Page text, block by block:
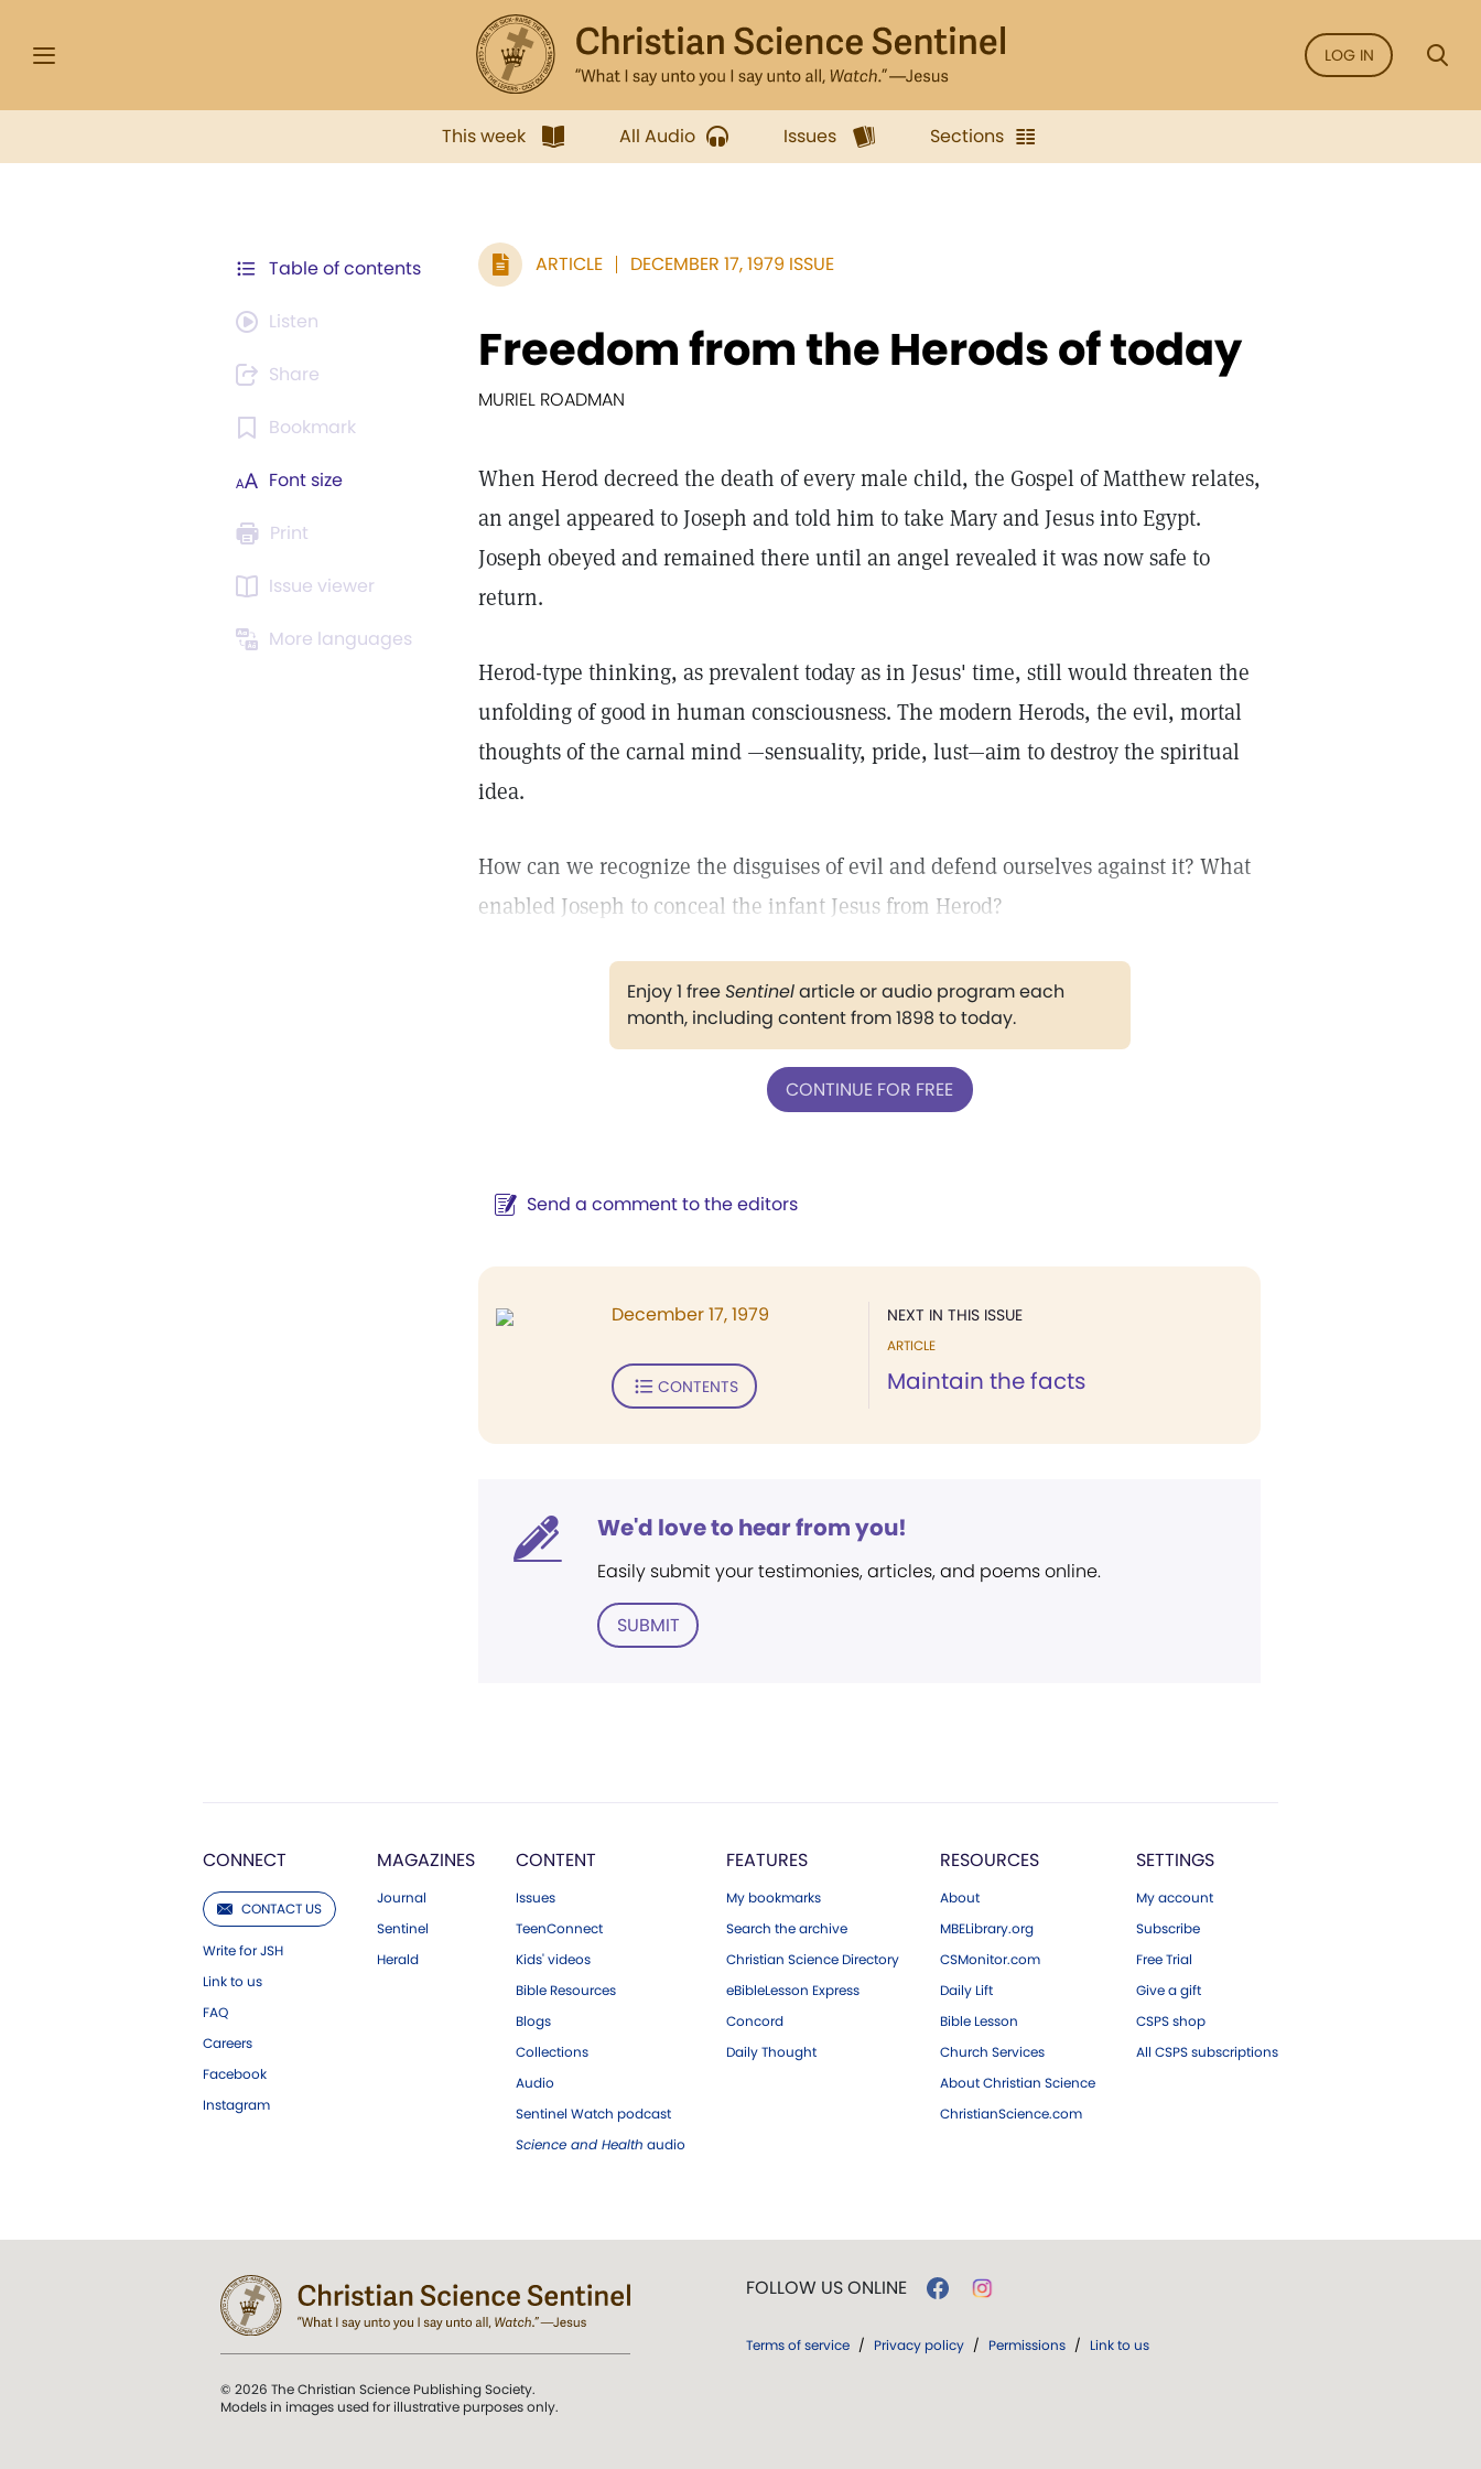
LOG IN
This week All Audio Issues Sections
Table of contents
Listen
Share
Bookmark
Font size
Print
Issue viewer
More languages
ARTICLE DECEMBER 17, 1979 ISSUE
Freedom from the Herods of today
MURIEL ROADMAN
When Herod decreed the death of every male child, the Gospel of Matthew relates,
an angel appeared to Joseph and told him to take Mary and Jesus into Egypt.
Joseph obeyed and remained there until an angel revealed it was now safe to
return.
Herod-type thinking, as prevalent today as in Jesus' time, still would threaten the
unfolding of good in human consciousness. The modern Herods, the evil, mortal
thoughts of the carnal mind —sensuality, pride, lust—aim to destroy the spiritual
idea.
How can we recognize the disguises of evil and defend ourselves against it? What
enabled Joseph to conceal the infant Jesus from Herod?
Enjoy 1 freeSentinelarticle or audio program each
month, including content from 1898 to today.
CONTINUE FOR FREE
Send a comment to the editors
NEXT IN THIS ISSUE
ARTICLE
Maintain the facts
December 17, 1979
CONTENTS
We'd love to hear from you!
Easily submit your testimonies, articles, and poems online.
SUBMIT
CONNECT
CONTACT US
Write for JSH
Link to us
FAQ
Careers
Facebook
Instagram
MAGAZINES
Journal
Sentinel
Herald
CONTENT
Issues
TeenConnect
Kids' videos
Bible Resources
Blogs
Collections
Audio
Sentinel Watch podcast
Science and Health audio
FEATURES
My bookmarks
Search the archive
Christian Science Directory
eBibleLesson Express
Concord
Daily Thought
RESOURCES
About
MBELibrary.org
CSMonitor.com
Daily Lift
Bible Lesson
Church Services
About Christian Science
ChristianScience.com
SETTINGS
My account
Subscribe
Free Trial
Give a gift
CSPS shop
All CSPS subscriptions
© 2026 The Christian Science Publishing Society.
Models in images used for illustrative purposes only.
FOLLOW US ONLINE
Terms of service / Privacy policy / Permissions / Link to us